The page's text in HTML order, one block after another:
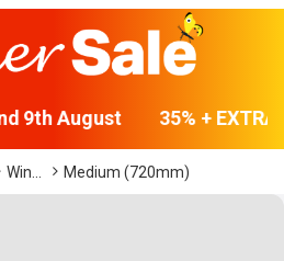
9th August 35% +
Win... Medium (720mm)